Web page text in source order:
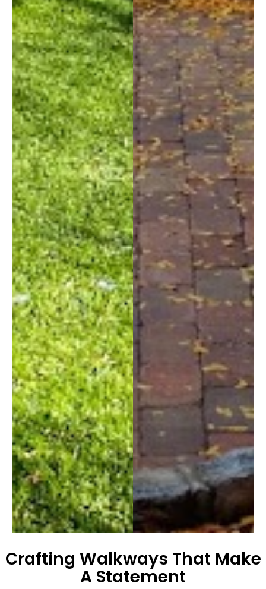
Crafting Walkways That Make
A Statement